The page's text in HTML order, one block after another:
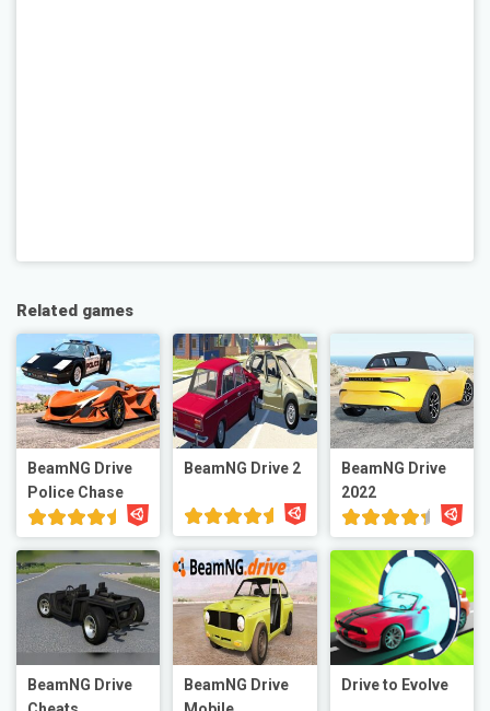
Related games
BeamNG Drive
Police Chase
BeamNG Drive 2
BeamNG Drive
2022
BeamNG Drive
BeamNG Drive
Drive to Evolve